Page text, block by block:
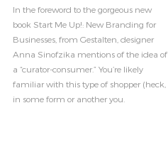
In the foreword to the gorgeous new
book Start Me Up!: New Branding for
Businesses, from Gestalten, designer
Anna Sinofzika mentions of the idea of
a “curator-consumer.” You’re likely
familiar with this type of shopper (heck,
in some form or another you.